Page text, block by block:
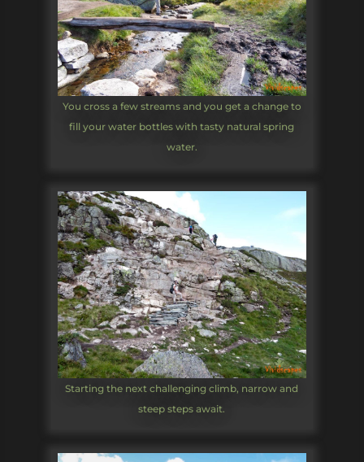
You cross a few streams and you get a change to
fill your water bottles with tasty natural spring
water.
Starting the next challenging climb, narrow and
steep steps await.